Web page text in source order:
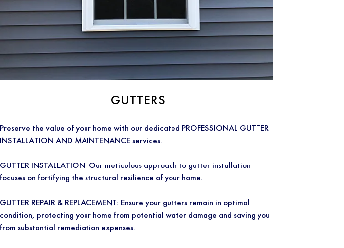
GUTTERS
Preserve the value of your home with our dedicated PROFESSIONAL GUTTER
INSTALLATION AND MAINTENANCE services.
GUTTER INSTALLATION: Our meticulous approach to gutter installation
focuses on fortifying the structural resilience of your home.
GUTTER REPAIR & REPLACEMENT: Ensure your gutters remain in optimal
condition, protecting your home from potential water damage and saving you
from substantial remediation expenses.